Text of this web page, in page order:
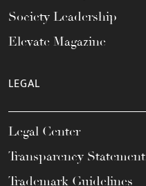
Society Leadership
Elevate Magazine
LEGAL
Legal Center
Transparency Statement
Trademark Guidelines